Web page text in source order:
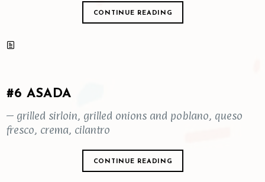
CONTINUE READING
#6 ASADA
– grilled sirloin, grilled onions and poblano, queso
fresco, crema, cilantro
CONTINUE READING